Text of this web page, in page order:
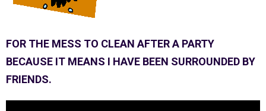
FOR THE MESS TO CLEAN AFTER A PARTY
BECAUSE IT MEANS I HAVE BEEN SURROUNDED BY
FRIENDS.